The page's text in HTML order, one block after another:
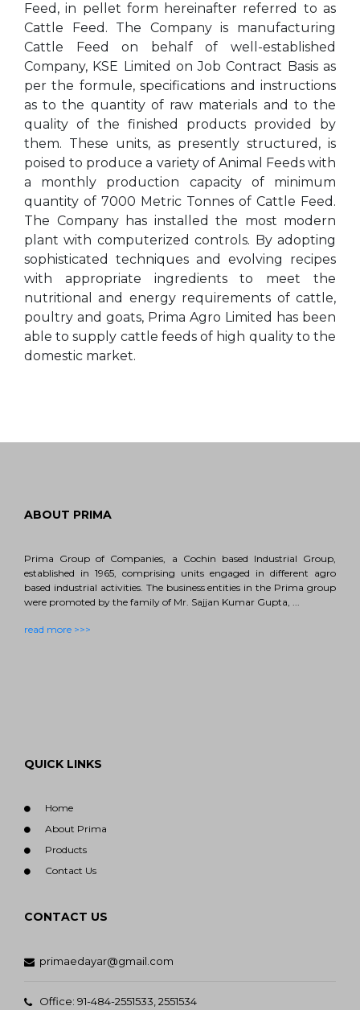
Feed, in pellet form hereinafter referred to as
Cattle Feed. The Company is manufacturing
Cattle Feed on behalf of well-established
Company, KSE Limited on Job Contract Basis as
per the formule, specifications and instructions
as to the quantity of raw materials and to the
quality of the finished products provided by
them. These units, as presently structured, is
poised to produce a variety of Animal Feeds with
a monthly production capacity of minimum
quantity of 7000 Metric Tonnes of Cattle Feed.
The Company has installed the most modern
plant with computerized controls. By adopting
sophisticated techniques and evolving recipes
with appropriate ingredients to meet the
nutritional and energy requirements of cattle,
poultry and goats, Prima Agro Limited has been
able to supply cattle feeds of high quality to the
domestic market.
ABOUT PRIMA
Prima Group of Companies, a Cochin based Industrial Group,
established in 1965, comprising units engaged in different agro
based industrial activities. The business entities in the Prima group
were promoted by the family of Mr. Sajjan Kumar Gupta, ...
read more >>>
QUICK LINKS
Home
About Prima
Products
Contact Us
CONTACT US
primaedayar@gmail.com
Office: 91-484-2551533, 2551534